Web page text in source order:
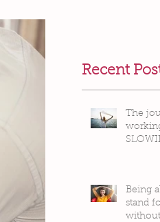
Recent
The
Being
stand